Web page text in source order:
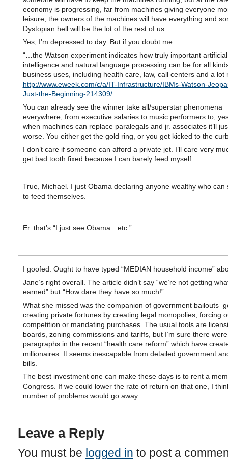
economy is progressing, far from machines giving everyone
leisure, the owners of the machines will have everything and
Dystopian hell will be the lot of the rest of us.
Yes, I’m depressed to day. But if you doubt me:
“…the Watson experiment indicates how truly important artificial
intelligence and natural language processing can be for all
business uses, including health care, law, call centers and a lot
http://www.eweek.com/c/a/IT-Infrastructure/IBMs-Watson-
Just-the-Beginning-214309/
You can already see the winner take all/superstar phenomena
everywhere, from executive salaries to music performers to,
when machines can replace paralegals and jr. associates it’ll
worse. You either get the gold ring, or you get kicked to the
I don’t care if someone can afford a private jet. I’ll care very
get bad tooth fixed because I can barely feed myself.
True, Michael. I just Obama declaring anyone wealthy who can
to feed themselves.
Er..that’s “I just see Obama…etc.”
I goofed. Ought to have typed “MEDIAN household income”
Jane’s right overall. The article didn’t say “we’re not getting
earned” but “How dare they have so much!”
What she missed was the companion of government
creating private fortunes by creating legal monopolies, forcing
competition or mandating purchases. The usual tools are
boards, zoning commissions and tariffs, but I’m sure there
paragraphs in the recent “health care reform” which have
millionaires. It seems inescapable from detailed government
bills.
The best investment one can make these days is to rent a
Congress. If we could lower the rate of return on that one, I
number of problems would go away.
Leave a Reply
You must be logged in to post a